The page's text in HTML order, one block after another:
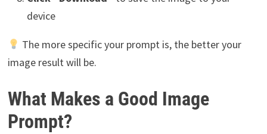
device
The more specific your prompt is, the better your
image result will be.
What Makes a Good Image
Prompt?